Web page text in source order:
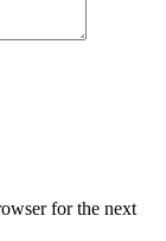
for the next